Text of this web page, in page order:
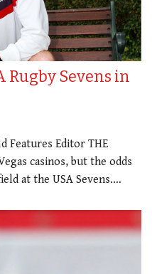
Sevens in
Features Editor THE
casinos, but the odds
at the USA Sevens.…